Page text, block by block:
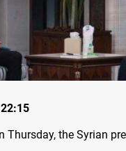
Thursday, the Syrian